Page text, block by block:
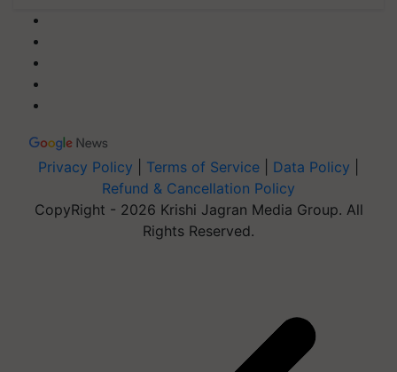
Privacy Policy Terms of Service Data Policy
Refund & Cancellation Policy
CopyRight - 2026 Krishi Jagran Media Group. All
Rights Reserved.